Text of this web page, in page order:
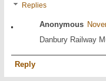
Replies
Anonymous
Danbury Railway
Reply